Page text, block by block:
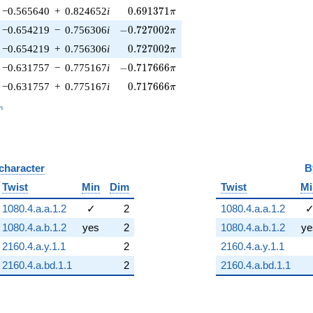
−0.565640 + 0.824652i 0.691371\pi
0.691371π
−0.654219 − 0.756306i -0.727002\pi
−0.727002π
−0.654219 + 0.756306i 0.727002\pi
0.727002π
−0.631757 − 0.775167i -0.717666\pi
−0.717666π
−0.631757 + 0.775167i 0.717666\pi
0.717666π
Twist Min
Dim
1080.4.a.a.1.2 ✓
2
1080.4.a.b.1.2 yes
2
2160.4.a.y.1.1
2
2160.4.a.bd.1.1 2
Twist
1080.4.a.a.1.2
✓
1080.4.a.b.1.2
2160.4.a.y.1.1
2160.4.a.bd.1.1